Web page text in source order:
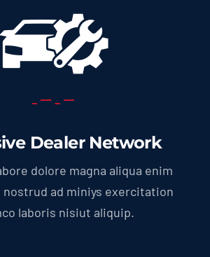
Dealer Network
dolore magna aliqua enim
nostrud ad miniys exercitation
laboris nisiut aliquip.